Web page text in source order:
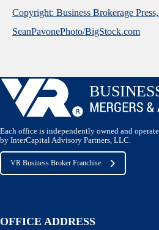
Copyright: Business Brokerage
SeanPavonePhoto/BigStock.com
Each office is independently owned and
by InterCapital Advisory Partners, LLC.
VR Business Broker Franchise
OFFICE ADDRESS